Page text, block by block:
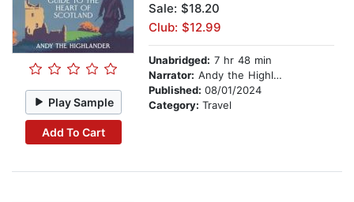
Play Sample
Add To Cart
Sale: $18.20
Club: $12.99
Unabridged: 7 hr 48 min
Narrator: Andy the Highlander
Published: 08/01/2024
Category: Travel